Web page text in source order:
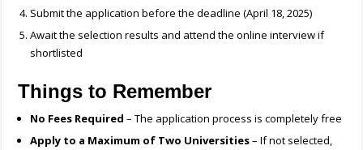
Submit the application before the deadline (April 18, 2025)
Await the selection results and attend the online interview if
shortlisted
Things to Remember
No Fees Required – The application process is completely free
Apply to a Maximum of Two Universities– If not selected,